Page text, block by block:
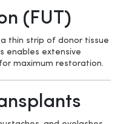
(FUT)
thin strip of donor tissue
enables extensive
maximum restoration.